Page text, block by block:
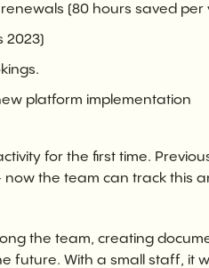
(80 hours saved per
2023)
platform implementation
for the first time.
the team can track this
the team, creating
future. With a small staff, it